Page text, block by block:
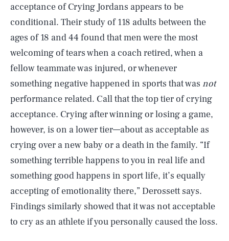
acceptance of Crying Jordans appears to be
conditional. Their study of 118 adults between the
ages of 18 and 44 found that men were the most
welcoming of tears when a coach retired, when a
fellow teammate was injured, or whenever
something negative happened in sports that was not
performance related. Call that the top tier of crying
acceptance. Crying after winning or losing a game,
however, is on a lower tier—about as acceptable as
crying over a new baby or a death in the family. “If
something terrible happens to you in real life and
something good happens in sport life, it’s equally
accepting of emotionality there,” Derossett says.
Findings similarly showed that it was not acceptable
to cry as an athlete if you personally caused the loss.